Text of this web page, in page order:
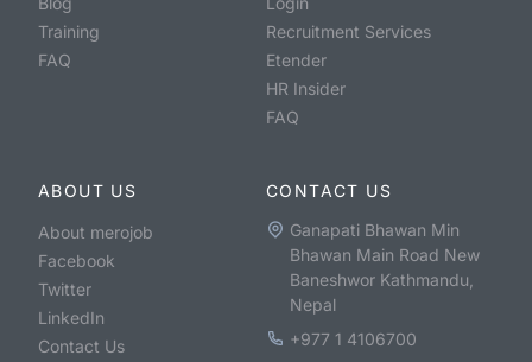
Training
FAQ
Recruitment Services
Etender
HR Insider
FAQ
ABOUT US
About merojob
Facebook
Twitter
LinkedIn
Contact Us
CONTACT US
Ganapati Bhawan Min
Bhawan Main Road New
Baneshwor Kathmandu,
Nepal
+977 1 4106700